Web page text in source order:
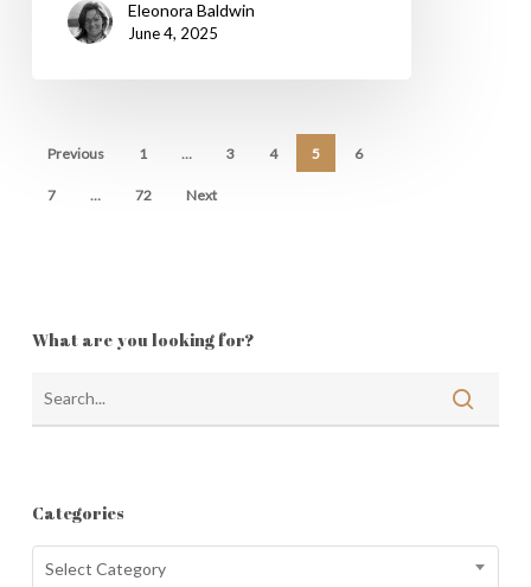
Eleonora Baldwin
June 4, 2025
Previous 1 … 3 4 5 6
7 … 72 Next
What are you looking for?
Categories
Categories
Select Category